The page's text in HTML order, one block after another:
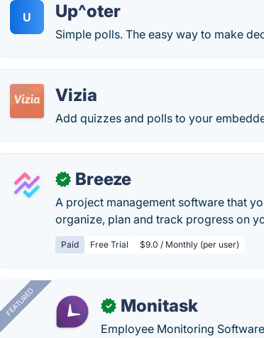
U Up^oter
Simple polls. The easy way to make
Vizia
Add quizzes and polls to your
✓ Breeze
A project management software that
organize, plan and track progress on
Paid Free Trial $9.0 / Monthly (per user)
FEATURED ✓ Monitask
Employee Monitoring